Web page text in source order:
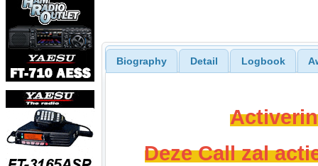
Biography Detail Logbook